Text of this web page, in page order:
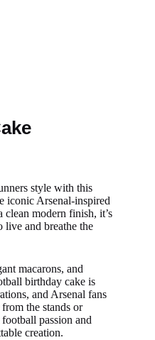
style with this
iconic Arsenal-inspired
clean modern finish, it’s
live and breathe the
macarons, and
birthday cake is
and Arsenal fans
the stands or
passion and
creation.